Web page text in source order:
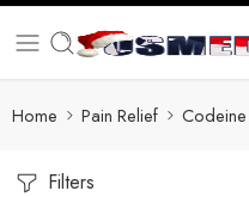
Home Pain Relief Codeine
Filters